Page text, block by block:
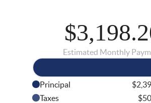
Estimated Monthly
Principal
Taxes